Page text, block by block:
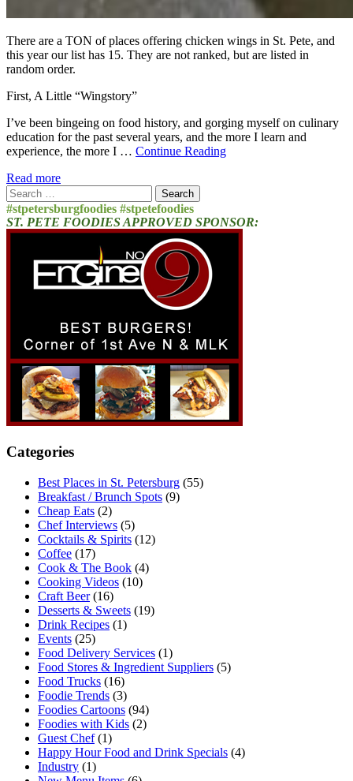
There are a TON of places offering chicken wings in St. Pete, and
this year our list has 15. They are not ranked, but are listed in
random order.
First, A Little “Wingstory”
I’ve been bingeing on food history, and gorging myself on culinary
education for the past several years, and the more I learn and
experience, the more I … Continue Reading
Read more
Search
for:
#stpetersburgfoodies #stpetefoodies
ST. PETE FOODIES APPROVED SPONSOR:
Categories
Best Places in St. Petersburg (55)
Breakfast / Brunch Spots (9)
Cheap Eats (2)
Chef Interviews (5)
Cocktails & Spirits (12)
Coffee (17)
Cook & The Book (4)
Cooking Videos (10)
Craft Beer(16)
Desserts & Sweets (19)
Drink Recipes (1)
Events (25)
Food Delivery Services (1)
Food Stores & Ingredient Suppliers (5)
Food Trucks (16)
Foodie Trends (3)
Foodies Cartoons (94)
Foodies with Kids (2)
Guest Chef(1)
Happy Hour Food and Drink Specials (4)
Industry (1)